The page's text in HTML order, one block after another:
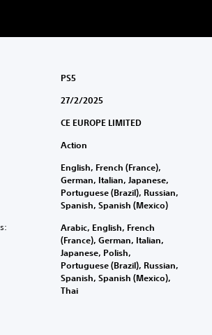
PS5
27/2/2025
CE EUROPE LIMITED
Action
English, French (France),
German, Italian, Japanese,
Portuguese (Brazil), Russian,
Spanish, Spanish (Mexico)
Arabic, English, French
(France), German, Italian,
Japanese, Polish,
Portuguese (Brazil), Russian,
Spanish, Spanish (Mexico),
Thai